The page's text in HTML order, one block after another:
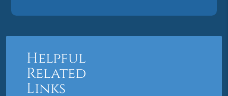
Helpful
Related
Links